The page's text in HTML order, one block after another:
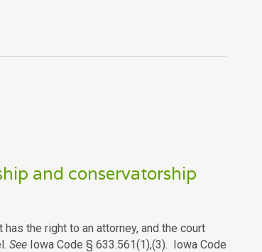
and conservatorship
the right to an attorney, and the court
See Iowa Code § 633.561(1),(3). Iowa Code